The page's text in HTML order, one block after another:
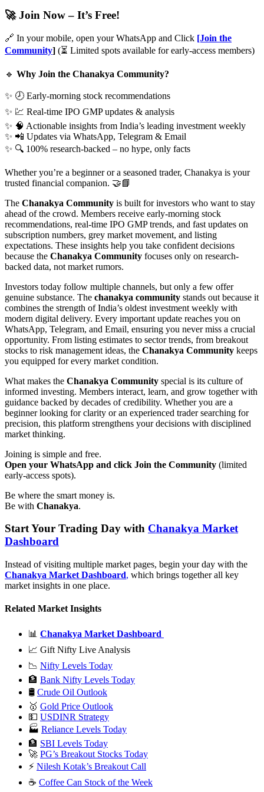
🚀Join Now – It’s Free!
🔗 In your mobile, open your WhatsApp and Click [Join the
Community] (⏳ Limited spots available for early-access members)
🔹 Why Join the Chanakya Community?
✨ 🕗 Early-morning stock recommendations
✨ 💹 Real-time IPO GMP updates & analysis
✨ 🧠 Actionable insights from India’s leading investment weekly
✨ 📲 Updates via WhatsApp, Telegram & Email
✨ 🔍 100% research-backed – no hype, only facts
Whether you’re a beginner or a seasoned trader, Chanakya is your
trusted financial companion. 🤝📘
The Chanakya Community is built for investors who want to stay
ahead of the crowd. Members receive early-morning stock
recommendations, real-time IPO GMP trends, and fast updates on
subscription numbers, grey market movement, and listing
expectations. These insights help you take confident decisions
because the Chanakya Community focuses only on research-
backed data, not market rumors.
Investors today follow multiple channels, but only a few offer
genuine substance. The chanakya community stands out because it
combines the strength of India’s oldest investment weekly with
modern digital delivery. Every important update reaches you on
WhatsApp, Telegram, and Email, ensuring you never miss a crucial
opportunity. From listing estimates to sector trends, from breakout
stocks to risk management ideas, the Chanakya Community keeps
you equipped for every market condition.
What makes the Chanakya Community special is its culture of
informed investing. Members interact, learn, and grow together with
guidance backed by decades of credibility. Whether you are a
beginner looking for clarity or an experienced trader searching for
precision, this platform strengthens your decisions with disciplined
market thinking.
Joining is simple and free.
Open your WhatsApp and click Join the Community (limited
early-access spots).
Be where the smart money is.
Be with Chanakya.
Start Your Trading Day with Chanakya Market
Dashboard
Instead of visiting multiple market pages, begin your day with the
Chanakya Market Dashboard, which brings together all key
market insights in one place.
Related Market Insights
📊 Chanakya Market Dashboard
📈 Gift Nifty Live Analysis
📉 Nifty Levels Today
🏦 Bank Nifty Levels Today
🛢 Crude Oil Outlook
🥇 Gold Price Outlook
💵 USDINR Strategy
🏭 Reliance Levels Today
🏦 SBI Levels Today
🚀 PG’s Breakout Stocks Today
⚡ Nilesh Kotak’s Breakout Call
☕ Coffee Can Stock of the Week